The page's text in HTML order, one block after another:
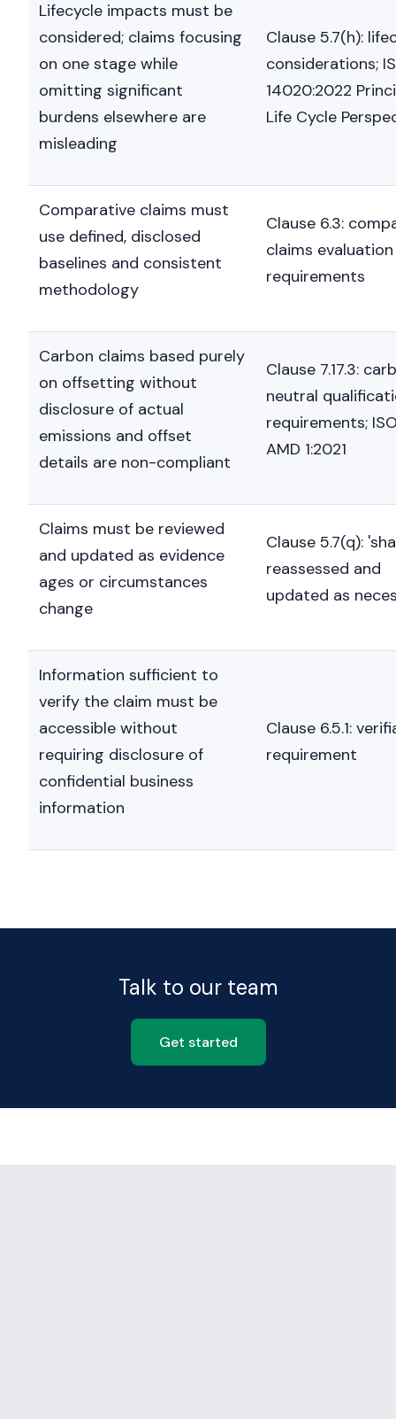
Lifecycle impacts must be
considered; claims focusing
on one stage while
omitting significant
burdens elsewhere are
misleading
Clause 5.7(h):
considerations;
14020:2022
Life Cycle
Comparative claims must
use defined, disclosed
baselines and consistent
methodology
Clause 6.3:
claims evaluation
requirements
Carbon claims based purely
on offsetting without
disclosure of actual
emissions and offset
details are non-compliant
Clause 7.17.3:
neutral
requirements;
AMD 1:2021
Claims must be reviewed
and updated as evidence
ages or circumstances
change
Clause 5.7(q):
reassessed and
updated as
Information sufficient to
verify the claim must be
accessible without
requiring disclosure of
confidential business
information
Clause 6.5.1:
requirement
Talk to our team
Get started